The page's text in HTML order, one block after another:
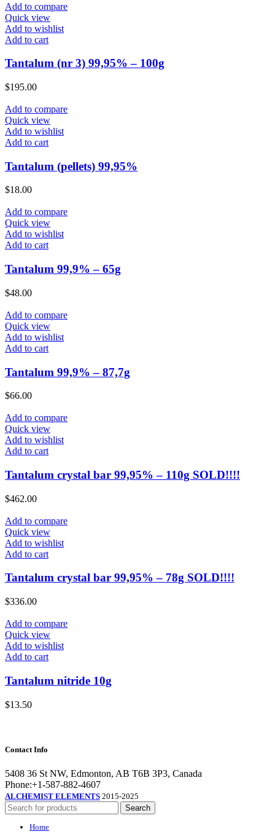
Add to compare
Quick view
Add to wishlist
Add to cart
Tantalum (nr 3) 99,95% – 100g
$195.00
Add to compare
Quick view
Add to wishlist
Add to cart
Tantalum (pellets) 99,95%
$18.00
Add to compare
Quick view
Add to wishlist
Add to cart
Tantalum 99,9% – 65g
$48.00
Add to compare
Quick view
Add to wishlist
Add to cart
Tantalum 99,9% – 87,7g
$66.00
Add to compare
Quick view
Add to wishlist
Add to cart
Tantalum crystal bar 99,95% – 110g SOLD!!!!
$462.00
Add to compare
Quick view
Add to wishlist
Add to cart
Tantalum crystal bar 99,95% – 78g SOLD!!!!
$336.00
Add to compare
Quick view
Add to wishlist
Add to cart
Tantalum nitride 10g
$13.50
Contact Info
5408 36 St NW, Edmonton, AB T6B 3P3, Canada
Phone:+1-587-882-4607
ALCHEMIST ELEMENTS 2015-2025
Search
Home